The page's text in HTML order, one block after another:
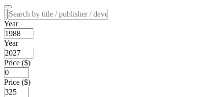
Year
Year
Price ($)
Price ($)